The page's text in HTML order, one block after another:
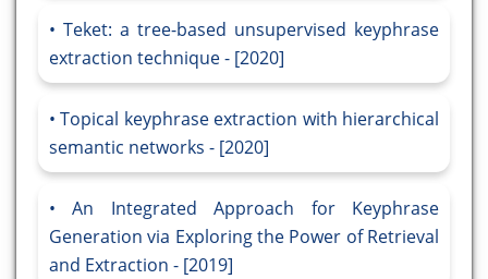
Teket: a tree-based unsupervised keyphrase
extraction technique - [2020]
Topical keyphrase extraction with hierarchical
semantic networks - [2020]
An Integrated Approach for Keyphrase
Generation via Exploring the Power of Retrieval
and Extraction - [2019]